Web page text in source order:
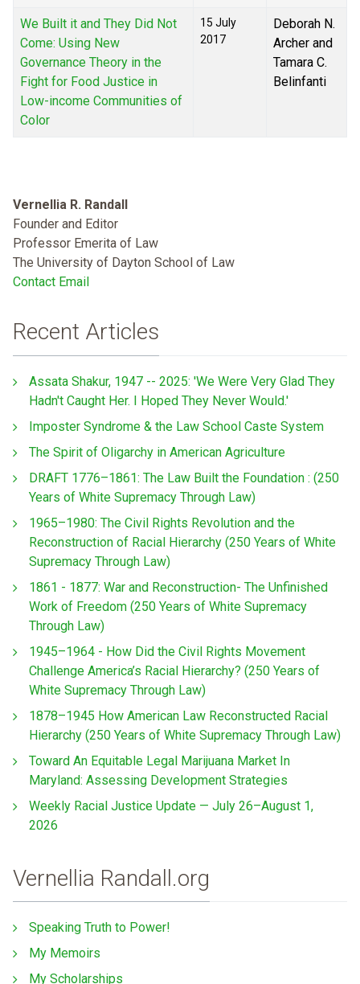
We Built it and They Did Not
Come: Using New
Governance Theory in the
Fight for Food Justice in
Low-income Communities of
Color
15 July
2017
Deborah N.
Archer and
Tamara C.
Belinfanti
Vernellia R. Randall
Founder and Editor
Professor Emerita of Law
The University of Dayton School of Law
Contact Email
Recent Articles
Assata Shakur, 1947 -- 2025: 'We Were Very Glad They
Hadn't Caught Her. I Hoped They Never Would.'
Imposter Syndrome & the Law School Caste System
The Spirit of Oligarchy in American Agriculture
DRAFT 1776–1861: The Law Built the Foundation : (250
Years of White Supremacy Through Law)
1965–1980: The Civil Rights Revolution and the
Reconstruction of Racial Hierarchy (250 Years of White
Supremacy Through Law)
1861 - 1877: War and Reconstruction- The Unfinished
Work of Freedom (250 Years of White Supremacy
Through Law)
1945–1964 - How Did the Civil Rights Movement
Challenge America’s Racial Hierarchy? (250 Years of
White Supremacy Through Law)
1878–1945 How American Law Reconstructed Racial
Hierarchy (250 Years of White Supremacy Through Law)
Toward An Equitable Legal Marijuana Market In
Maryland: Assessing Development Strategies
Weekly Racial Justice Update — July 26–August 1,
2026
Vernellia Randall.org
Speaking Truth to Power!
My Memoirs
My Scholarships